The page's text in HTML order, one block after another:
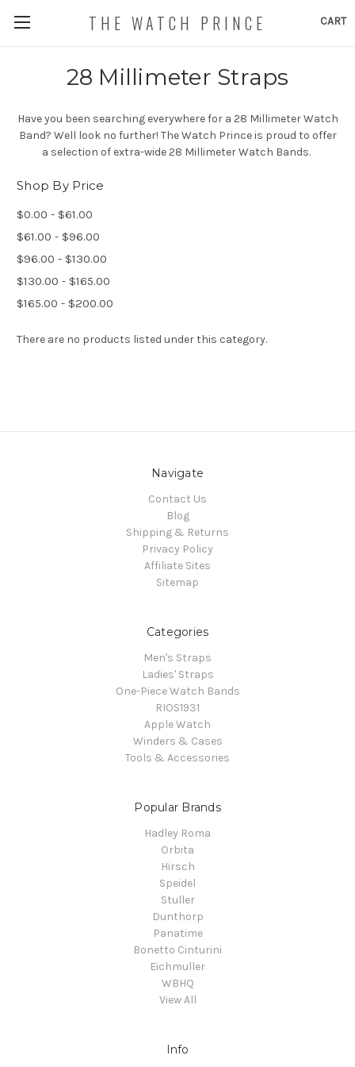
CART
THE WATCH PRINCE
28 Millimeter Straps
Have you been searching everywhere for a 28 Millimeter Watch
Band? Well look no further! The Watch Prince is proud to offer
a selection of extra-wide 28 Millimeter Watch Bands.
Shop By Price
$0.00 - $61.00
$61.00 - $96.00
$96.00 - $130.00
$130.00 - $165.00
$165.00 - $200.00
There are no products listed under this category.
Navigate
Contact Us
Blog
Shipping & Returns
Privacy Policy
Affiliate Sites
Sitemap
Categories
Men's Straps
Ladies' Straps
One-Piece Watch Bands
RIOS1931
Apple Watch
Winders & Cases
Tools & Accessories
Popular Brands
Hadley Roma
Orbita
Hirsch
Speidel
Stuller
Dunthorp
Panatime
Bonetto Cinturini
Eichmuller
WBHQ
View All
Info